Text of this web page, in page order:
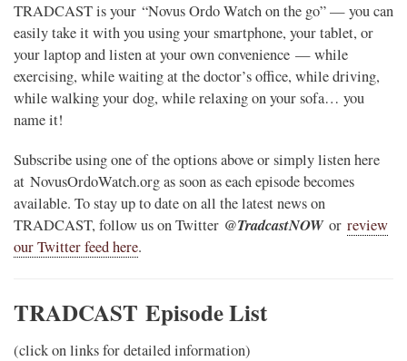
TRADCAST is your “Novus Ordo Watch on the go” — you can
easily take it with you using your smartphone, your tablet, or
your laptop and listen at your own convenience — while
exercising, while waiting at the doctor’s office, while driving,
while walking your dog, while relaxing on your sofa… you
name it!
Subscribe using one of the options above or simply listen here
at NovusOrdoWatch.org as soon as each episode becomes
available. To stay up to date on all the latest news on
TRADCAST, follow us on Twitter @TradcastNOWor review
our Twitter feed here.
TRADCAST Episode List
(click on links for detailed information)